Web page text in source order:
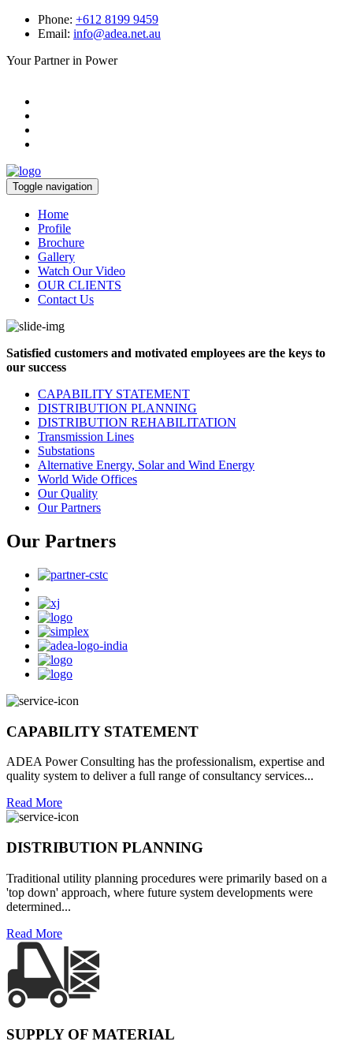
Phone: +612 8199 9459
Email: info@adea.net.au
Your Partner in Power
Toggle navigation
Home
Profile
Brochure
Gallery
Watch Our Video
OUR CLIENTS
Contact Us
Satisfied customers and motivated employees are the keys to
our success
CAPABILITY STATEMENT
DISTRIBUTION PLANNING
DISTRIBUTION REHABILITATION
Transmission Lines
Substations
Alternative Energy, Solar and Wind Energy
World Wide Offices
Our Quality
Our Partners
Our Partners
CAPABILITY STATEMENT
ADEA Power Consulting has the professionalism, expertise and
quality system to deliver a full range of consultancy services...
Read More
DISTRIBUTION PLANNING
Traditional utility planning procedures were primarily based on a
'top down' approach, where future system developments were
determined...
Read More
SUPPLY OF MATERIAL